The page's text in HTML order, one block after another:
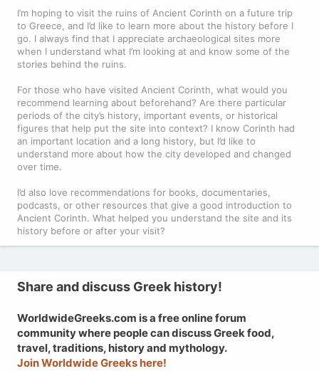
I’m hoping to visit the ruins of Ancient Corinth on a future trip
to Greece, and I’d like to learn more about the history before I
go. I always find that I appreciate archaeological sites more
when I understand what I’m looking at and know some of the
stories behind the ruins.
For those who have visited Ancient Corinth, what would you
recommend learning about beforehand? Are there particular
periods of the city’s history, important events, or historical
figures that help put the site into context? I know Corinth had
an important location and a long history, but I’d like to
understand more about how the city developed and changed
over time.
I’d also love recommendations for books, documentaries,
podcasts, or other resources that give a good introduction to
Ancient Corinth. What helped you understand the site and its
history before or after your visit?
Share and discuss Greek history!
WorldwideGreeks.com is a free online forum
community where people can discuss Greek food,
travel, traditions, history and mythology.
Join Worldwide Greeks here!